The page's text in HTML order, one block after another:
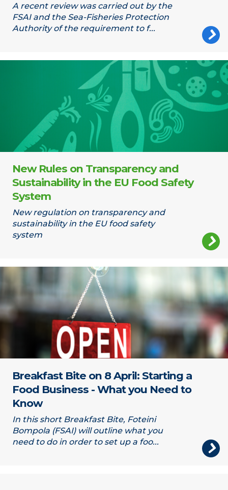
A recent review was carried out by the
FSAI and the Sea-Fisheries Protection
Authority of the requirement to f...
New Rules on Transparency and
Sustainability in the EU Food Safety
System
New regulation on transparency and
sustainability in the EU food safety
system
Open sign
Breakfast Bite on 8 April: Starting a
Food Business - What you Need to
Know
In this short Breakfast Bite, Foteini
Bompola (FSAI) will outline what you
need to do in order to set up a foo...